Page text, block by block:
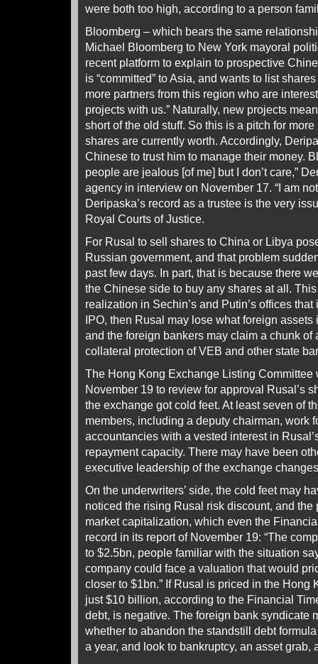
were both too high, according to a person
Bloomberg – which bears the same
Michael Bloomberg to New York mayoral
recent platform to explain to prospective
is “committed” to Asia, and wants to list
more partners from this region who are
projects with us.” Naturally, new projects
short of the old stuff. So this is a pitch for
shares are currently worth. Accordingly,
Chinese to trust him to manage their money.
people are jealous [of me] but I don’t care,”
agency in interview on November 17. “I am
Deripaska’s record as a trustee is the very
Royal Courts of Justice.
For Rusal to sell shares to China or Libya
Russian government, and that problem
past few days. In part, that is because there
the Chinese side to buy any shares at all.
realization in Sechin’s and Putin’s offices
IPO, then Rusal may lose what foreign
and the foreign bankers may claim a chunk of
collateral protection of VEB and other state
The Hong Kong Exchange Listing Committee
November 19 to review for approval Rusal’s
the exchange got cold feet. At least seven of
members, including a deputy chairman, work
accountancies with a vested interest in
repayment capacity. There may have been
executive leadership of the exchange
On the underwriters’ side, the cold feet may
noticed the rising Rusal risk discount, and the
market capitalization, which even the
record in its report of November 19: “The
to $2.5bn, people familiar with the situation
company could face a valuation that would
closer to $1bn.” If Rusal is priced in the Hong
just $10 billion, according to the Financial
debt, is negative. The foreign bank syndicate
whether to abandon the standstill debt
a year, and look to bankruptcy, an asset